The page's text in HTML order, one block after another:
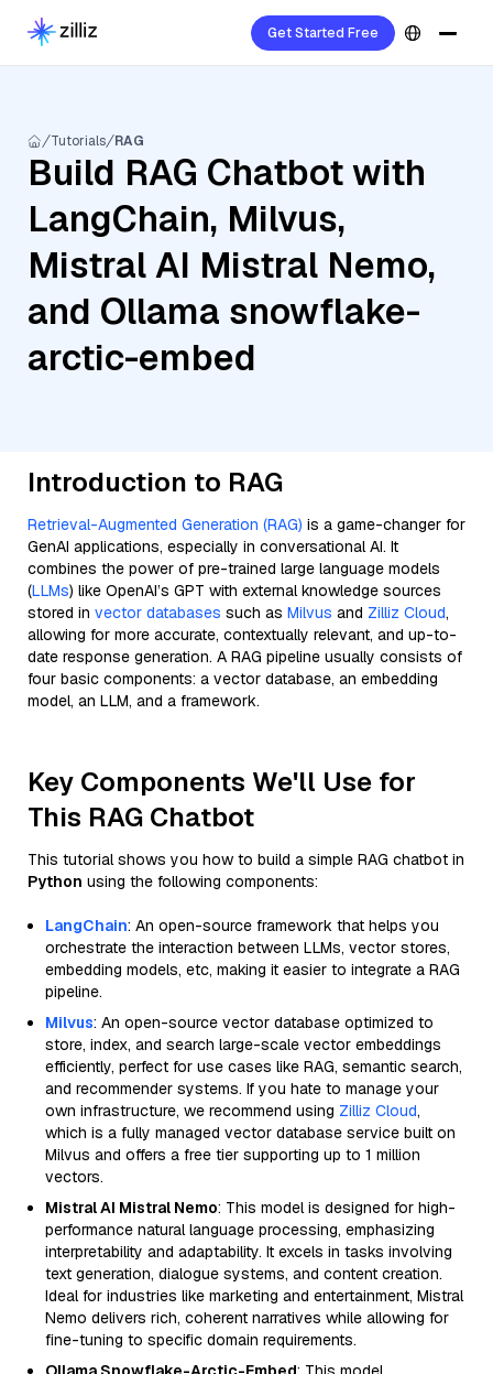
Get Started Free
Tutorials RAG
Build RAG Chatbot with
LangChain, Milvus,
Mistral AI Mistral Nemo,
and Ollama snowflake-
arctic-embed
Introduction to RAG
Retrieval-Augmented Generation (RAG) is a game-changer for
GenAI applications, especially in conversational AI. It
combines the power of pre-trained large language models
(LLMs) like OpenAI’s GPT with external knowledge sources
stored in vector databases such as Milvus and Zilliz Cloud,
allowing for more accurate, contextually relevant, and up-to-
date response generation. A RAG pipeline usually consists of
four basic components: a vector database, an embedding
model, an LLM, and a framework.
Key Components We'll Use for
This RAG Chatbot
This tutorial shows you how to build a simple RAG chatbot in
Python using the following components:
LangChain: An open-source framework that helps you
orchestrate the interaction between LLMs, vector stores,
embedding models, etc, making it easier to integrate a RAG
pipeline.
Milvus: An open-source vector database optimized to
store, index, and search large-scale vector embeddings
efficiently, perfect for use cases like RAG, semantic search,
and recommender systems. If you hate to manage your
own infrastructure, we recommend using Zilliz Cloud,
which is a fully managed vector database service built on
Milvus and offers a free tier supporting up to 1 million
vectors.
Mistral AI Mistral Nemo: This model is designed for high-
performance natural language processing, emphasizing
interpretability and adaptability. It excels in tasks involving
text generation, dialogue systems, and content creation.
Ideal for industries like marketing and entertainment, Mistral
Nemo delivers rich, coherent narratives while allowing for
fine-tuning to specific domain requirements.